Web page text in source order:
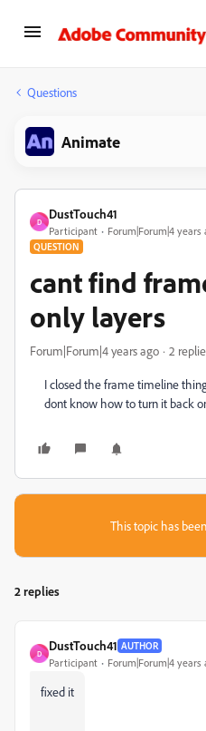
Questions
Animate
D
DustTouch41
Participant Forum|Forum|4 years
QUESTION
cant find
only layers
Forum|Forum|4 years ago 2
I closed the frame timeline
dont know how to turn it back
This topic has
2 replies
D
DustTouch41 AUTHOR
Participant Forum|Forum|4 years
fixed it